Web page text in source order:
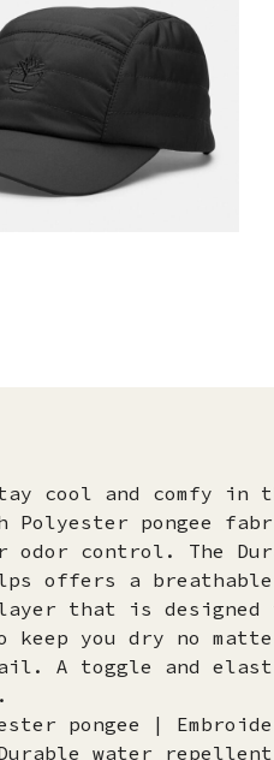
cool and comfy in
Polyester pongee
control. The
offers a
that is designed
you dry no
A toggle and
pongee |
water